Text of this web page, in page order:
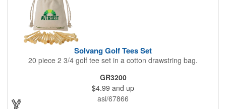
Solvang Golf Tees Set
20 piece 2 3/4 golf tee set in a cotton drawstring bag.
GR3200
$4.99 and up
asi/67866